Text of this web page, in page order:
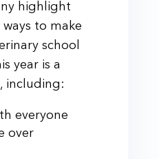
highlight
to make
school
year is a
including:
everyone
over